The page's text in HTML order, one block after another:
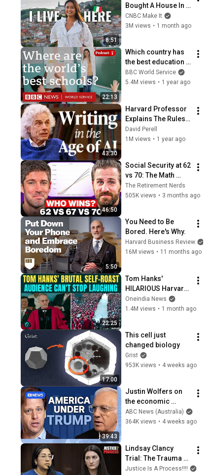
8:51
Bought A House In
Italy For $13K
CNBC Make It
3M views • 1 month ago
22:13
Which country has
the best education
in the world? - The
Global Story
BBC World Service
5.4M views • 1 year ago
43:30
Harvard Professor
Explains The Rules
of Writing — Steven
Pinker
David Perell
1M views • 1 year ago
46:50
Social Security at 62
vs 70: The Math
Everyone Gets
Wrong
The Retirement Nerds
505K views • 3 months ago
5:50
You Need to Be
Bored. Here's Why.
Harvard Business Review
16M views • 11 months ago
22:25
Tom Hanks'
HILARIOUS Harvard
Speech Leaves
Audience in Splits: “I
Oneindia News
1.4M views • 1 month ago
17:00
This cell just
changed biology
Grist
953K views • 4 weeks ago
39:43
Justin Wolfers on
the economic
absurdities of
Trump's America |
ABC News (Australia)
364K views • 4 weeks ago
Lindsay Clancy
Trial: The Trauma
Surgeon Who
Justice Is A Process!!!!